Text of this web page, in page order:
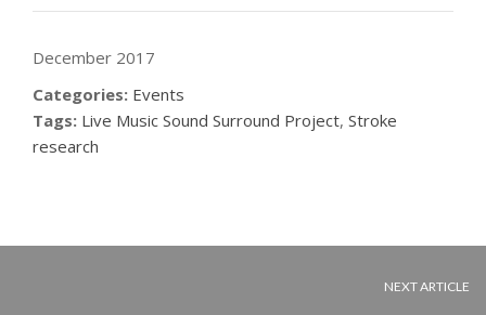
December 2017
Categories: Events
Tags: Live Music Sound Surround Project, Stroke
research
NEXT ARTICLE